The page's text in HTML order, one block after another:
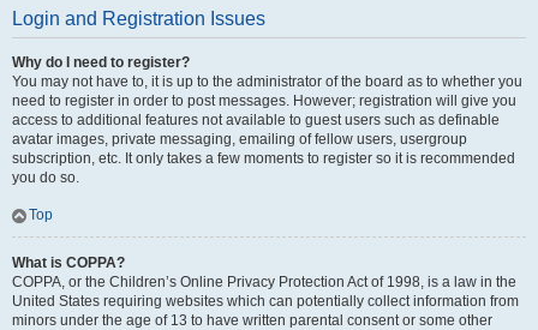
Login and Registration Issues
Why do I need to register?
You may not have to, it is up to the administrator of the board as to whether you
need to register in order to post messages. However; registration will give you
access to additional features not available to guest users such as definable
avatar images, private messaging, emailing of fellow users, usergroup
subscription, etc. It only takes a few moments to register so it is recommended
you do so.
Top
What is COPPA?
COPPA, or the Children’s Online Privacy Protection Act of 1998, is a law in the
United States requiring websites which can potentially collect information from
minors under the age of 13 to have written parental consent or some other